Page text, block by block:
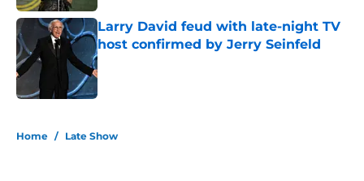
Larry David feud with late-night TV
host confirmed by Jerry Seinfeld
Published by on Invalid Date
Home / Late Show